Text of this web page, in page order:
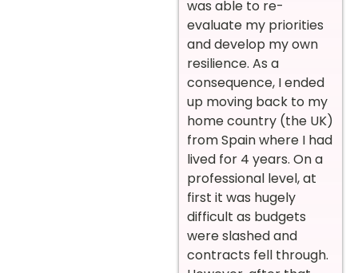
was able to re-
evaluate my priorities
and develop my own
resilience. As a
consequence, I ended
up moving back to my
home country (the UK)
from Spain where I had
lived for 4 years. On a
professional level, at
first it was hugely
difficult as budgets
were slashed and
contracts fell through.